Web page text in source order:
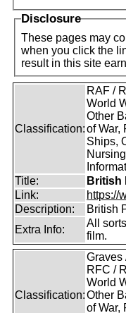
Disclosure
These pages may
when you click the
result in this site
Classification:
RAF /
World
Other
of War,
Ships,
Title:
British
Link:
https://
Description:
British
Extra Info:
All
film.
Classification:
Graves
RFC /
World
Other
of War,